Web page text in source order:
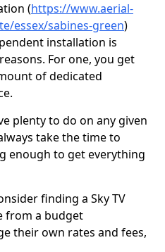
(https://www.aerial-
essex/sabines-green)
installation is
For one, you get
of dedicated
plenty to do on any given
take the time to
enough to get everything
finding a Sky TV
from a budget
their own rates and fees,